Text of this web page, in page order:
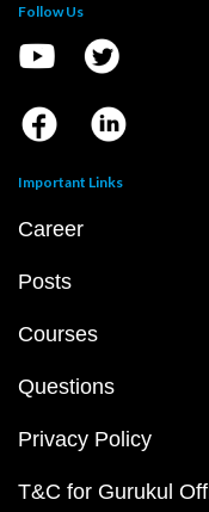
Follow Us
Important Links
Career
Posts
Courses
Questions
Privacy Policy
T&C for Gurukul